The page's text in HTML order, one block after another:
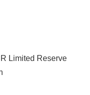
Limited Reserve